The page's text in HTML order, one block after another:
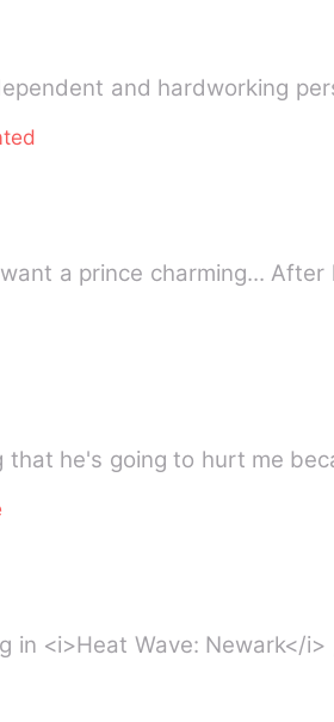
and hardworking
a prince charming...
that he's going to hurt me
in <i>Heat Wave: Newark</